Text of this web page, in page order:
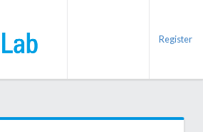
Register